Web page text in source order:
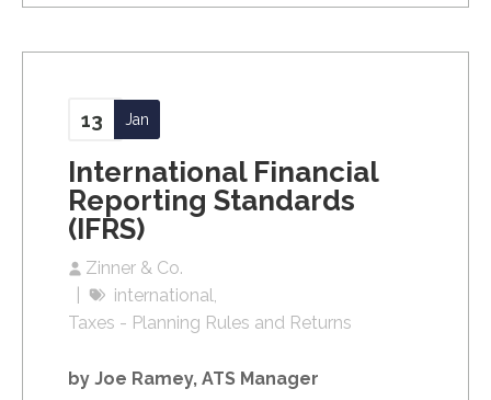
International Financial
Reporting Standards
(IFRS)
Zinner & Co.
13 Jan
international
Taxes - Planning Rules and Returns
by Joe Ramey, ATS Manager